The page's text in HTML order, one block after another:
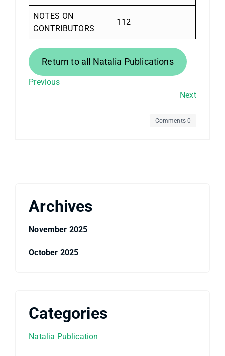
NOTES ON
CONTRIBUTORS
112
Return to all Natalia Publications
Previous
Next
Comments 0
Archives
November 2025
October 2025
Categories
Natalia Publication